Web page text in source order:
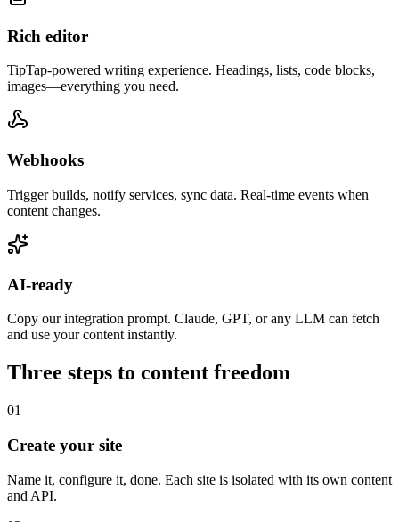
Rich editor
TipTap-powered writing experience. Headings, lists, code blocks,
images—everything you need.
Webhooks
Trigger builds, notify services, sync data. Real-time events when
content changes.
AI-ready
Copy our integration prompt. Claude, GPT, or any LLM can fetch
and use your content instantly.
Three steps to content freedom
01
Create your site
Name it, configure it, done. Each site is isolated with its own content
and API.